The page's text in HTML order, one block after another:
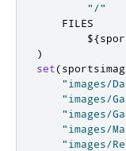
"/"
    FILES
        $
{
)
set(
"images/
"images/
"images/
"images/
"images/